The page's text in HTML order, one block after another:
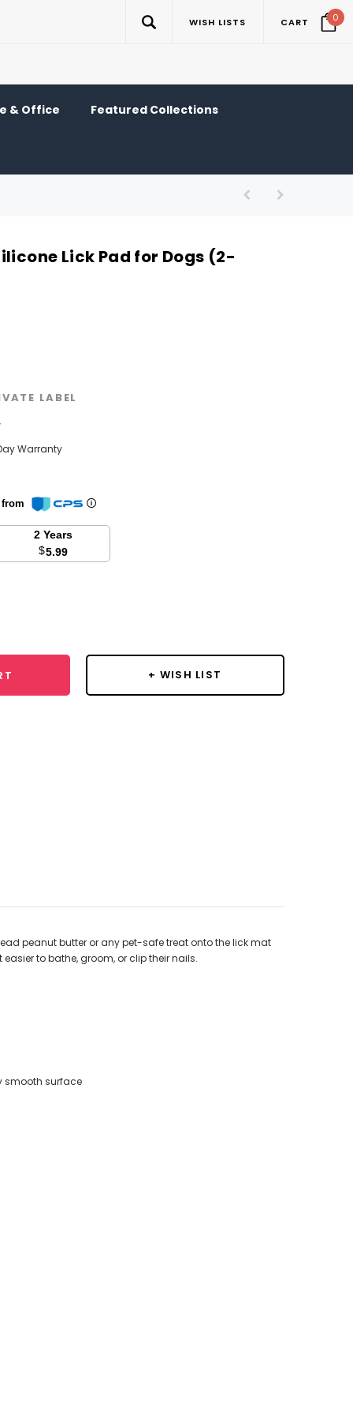
WISH LISTS CART 0
& Office Featured Collections
Lick Pad for Dogs (2-
LABEL
Warranty
2 Years
$5.99
+ WISH LIST
peanut butter or any pet-safe treat onto the lick mat
to bathe, groom, or clip their nails.
smooth surface